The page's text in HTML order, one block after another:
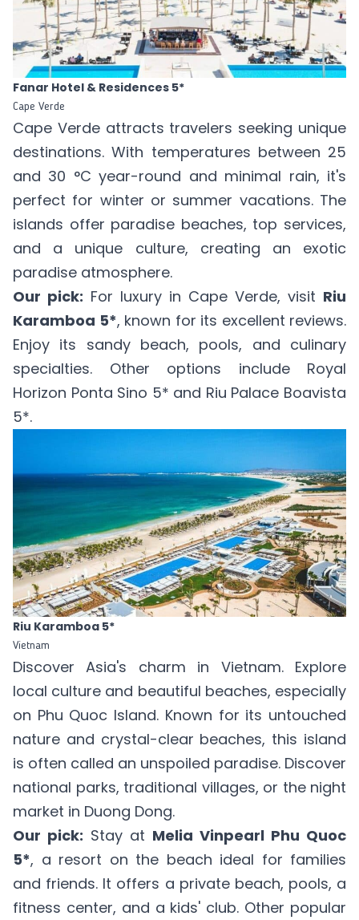
Fanar Hotel & Residences 5*
Cape Verde
Cape Verde attracts travelers seeking unique
destinations. With temperatures between 25
and 30 °C year-round and minimal rain, it's
perfect for winter or summer vacations. The
islands offer paradise beaches, top services,
and a unique culture, creating an exotic
paradise atmosphere.
Our pick: For luxury in Cape Verde, visit Riu
Karamboa 5*, known for its excellent reviews.
Enjoy its sandy beach, pools, and culinary
specialties. Other options include Royal
Horizon Ponta Sino 5* and Riu Palace Boavista
5*.
Riu Karamboa 5*
Vietnam
Discover Asia's charm in Vietnam. Explore
local culture and beautiful beaches, especially
on Phu Quoc Island. Known for its untouched
nature and crystal-clear beaches, this island
is often called an unspoiled paradise. Discover
national parks, traditional villages, or the night
market in Duong Dong.
Our pick: Stay at Melia Vinpearl Phu Quoc
5*, a resort on the beach ideal for families
and friends. It offers a private beach, pools, a
fitness center, and a kids' club. Other popular